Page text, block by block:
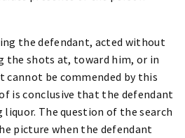
the defendant, acted without
shots at, toward him, or in
cannot be commended by this
is conclusive that the defendant
The question of the search
picture when the defendant